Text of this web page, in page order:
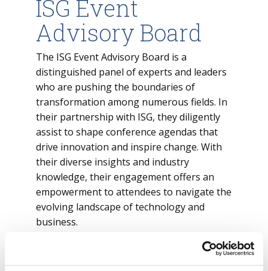
ISG Event
Advisory Board
The ISG Event Advisory Board is a
distinguished panel of experts and leaders
who are pushing the boundaries of
transformation among numerous fields. In
their partnership with ISG, they diligently
assist to shape conference agendas that
drive innovation and inspire change. With
their diverse insights and industry
knowledge, their engagement offers an
empowerment to attendees to navigate the
evolving landscape of technology and
business.